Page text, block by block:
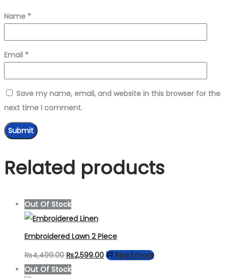
Name *
Email *
Save my name, email, and website in this browser for the
next time I comment.
Related products
Out Of Stock
Embroidered Lawn 2 Piece
₨4,499.00 Original
price
₨2,599.00Current
Read more
Out Of Stock